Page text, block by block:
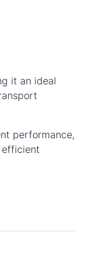
it an ideal
performance,